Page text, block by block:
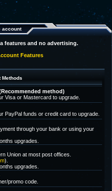
account
features and no advertising.
Features
Methods
method)
Visa or Mastercard to upgrade.
PayPal funds or credit card to upgrade.
through your bank or using your
upgrades.
Union at most post offices.
).
upgrades.
promo code.